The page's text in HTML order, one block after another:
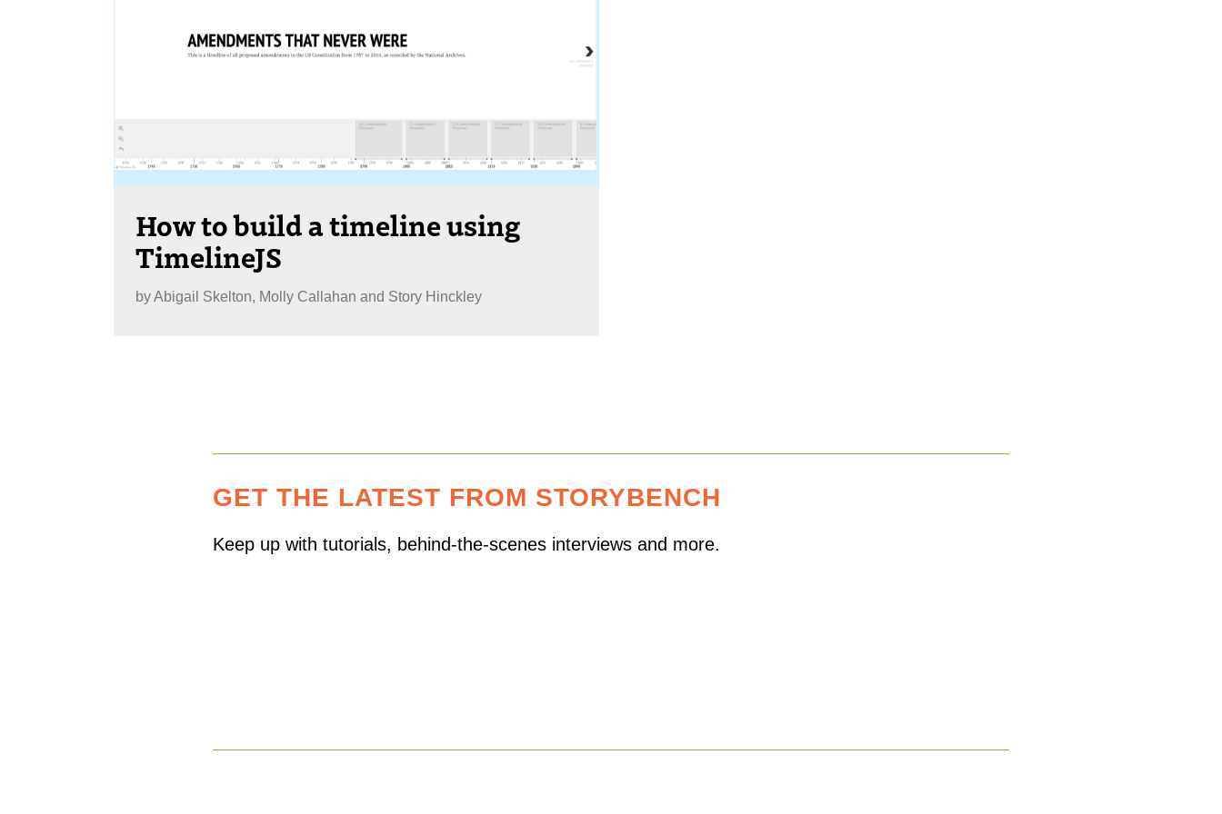
How to build a timeline using
TimelineJS
byAbigail Skelton, Molly Callahan and Story Hinckley
GET THE LATEST FROM STORYBENCH
Keep up with tutorials, behind-the-scenes interviews and more.